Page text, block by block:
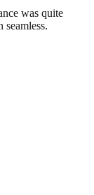
was quite
seamless.